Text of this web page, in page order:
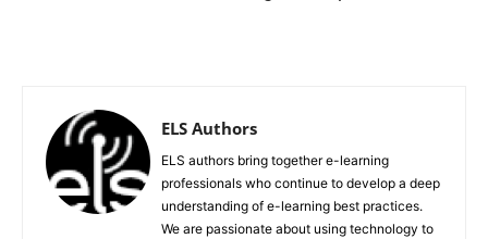
ELS Authors
ELS authors bring together e-learning
professionals who continue to develop a deep
understanding of e-learning best practices.
We are passionate about using technology to